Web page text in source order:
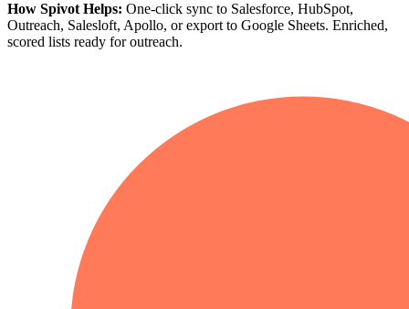
How Spivot Helps: One-click sync to Salesforce, HubSpot,
Outreach, Salesloft, Apollo, or export to Google Sheets. Enriched,
scored lists ready for outreach.